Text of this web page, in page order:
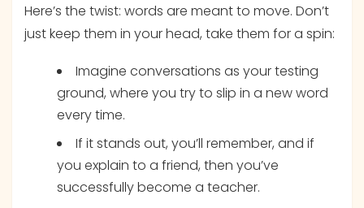
Here’s the twist: words are meant to move. Don’t
just keep them in your head, take them for a spin:
Imagine conversations as your testing
ground, where you try to slip in a new word
every time.
If it stands out, you’ll remember, and if
you explain to a friend, then you’ve
successfully become a teacher.